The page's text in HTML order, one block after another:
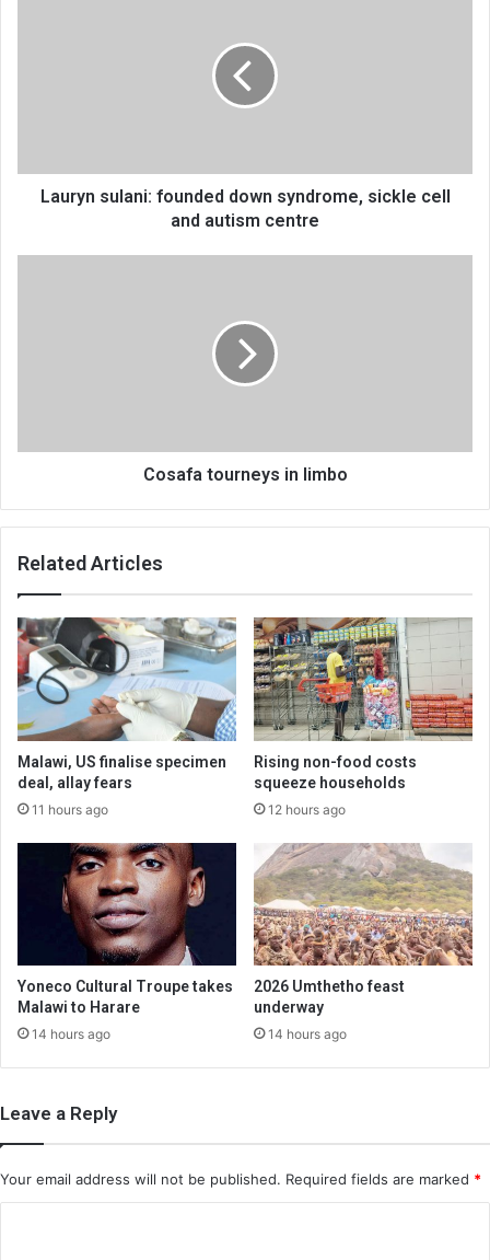
autism
centreLauryn sulani: founded down syndrome, sickle cell
and autism centre
Cosafa tourneys in limbo
Related Articles
Malawi, US finalise specimen
deal, allay fears
11 hours ago
Rising non-food costs
squeeze households
12 hours ago
Yoneco Cultural Troupe takes
Malawi to Harare
14 hours ago
2026 Umthetho feast
underway
14 hours ago
Leave a Reply
Your email address will not be published. Required fields are marked *